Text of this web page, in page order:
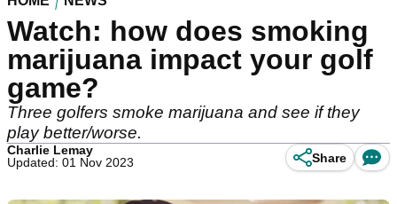
Watch: how does smoking
marijuana impact your golf
game?
Three golfers smoke marijuana and see if they
play better/worse.
Charlie Lemay
Updated: 01 Nov 2023
Share